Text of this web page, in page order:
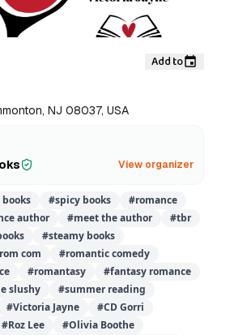
Add to
NJ 08037, USA
View organizer
#spicy books #romance
author #meet the author #tbr
#steamy books
rom com #romantic comedy
#romantasy #fantasy romance
slushy #summer reading
#Victoria Jayne #CD Gorri
#Roz Lee #Olivia Boothe